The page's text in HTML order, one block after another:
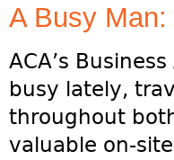
A Busy Man:
ACA’s
busy lately,
throughout
valuable on-